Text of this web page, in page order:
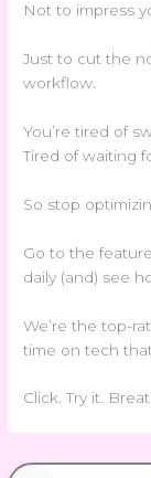
Not to impress
Just to cut the
workflow.
You’re tired of
Tired of waiting
So stop
Go to the
daily (and) see
We’re the top-
time on tech
Click. Try it.